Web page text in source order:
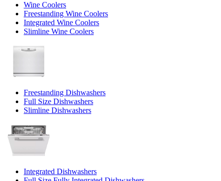
Wine Coolers
Freestanding Wine Coolers
Integrated Wine Coolers
Slimline Wine Coolers
Freestanding Dishwashers
Full Size Dishwashers
Slimline Dishwashers
Integrated Dishwashers